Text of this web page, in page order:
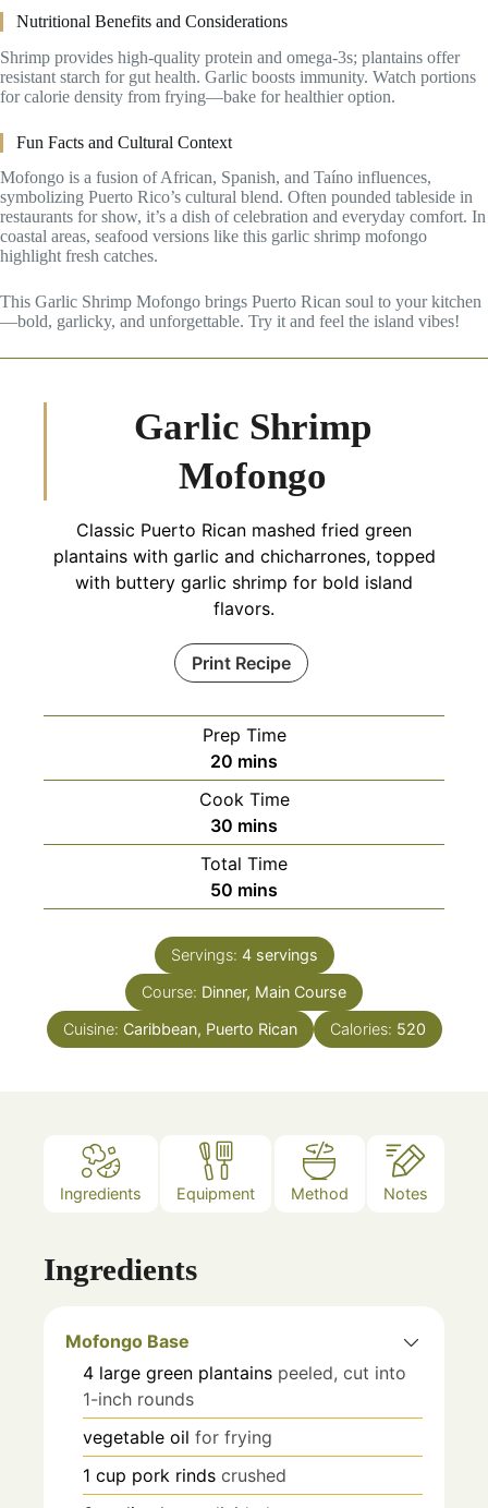
Nutritional Benefits and Considerations
Shrimp provides high-quality protein and omega-3s; plantains offer
resistant starch for gut health. Garlic boosts immunity. Watch portions
for calorie density from frying—bake for healthier option.
Fun Facts and Cultural Context
Mofongo is a fusion of African, Spanish, and Taíno influences,
symbolizing Puerto Rico’s cultural blend. Often pounded tableside in
restaurants for show, it’s a dish of celebration and everyday comfort. In
coastal areas, seafood versions like this garlic shrimp mofongo
highlight fresh catches.
This Garlic Shrimp Mofongo brings Puerto Rican soul to your kitchen
—bold, garlicky, and unforgettable. Try it and feel the island vibes!
Garlic Shrimp
Mofongo
Classic Puerto Rican mashed fried green
plantains with garlic and chicharrones, topped
with buttery garlic shrimp for bold island
flavors.
Print Recipe
Prep Time
20 minutes
mins
Cook Time
30 minutes
mins
Total Time
50 minutes
mins
Servings: 4 servings
Course: Dinner, Main Course
Cuisine: Caribbean, Puerto Rican Calories: 520
Ingredients Equipment Method Notes
Ingredients
Mofongo Base
4 large green plantains peeled, cut into
1-inch rounds
vegetable oil for frying
1 cup pork rinds crushed